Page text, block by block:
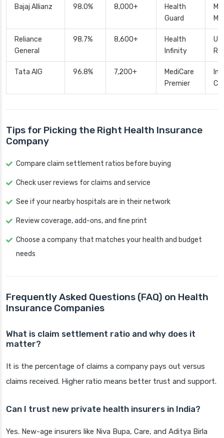
Bajaj Allianz 98.0% 8,000+
Health
Guard
Reliance
General
98.7% 8,600+
Health
Infinity
Tata AIG 96.8% 7,200+
MediCare
Premier
Tips for Picking the Right Health Insurance
Company
Compare claim settlement ratios before buying
Check user reviews for claims and service
See if your nearby hospitals are in their network
Review coverage, add-ons, and fine print
Choose a company that matches your health and budget
needs
Frequently Asked Questions (FAQ) on Health
Insurance Companies
What is claim settlement ratio and why does it
matter?
It is the percentage of claims a company pays out versus
claims received. Higher ratio means better trust and support.
Can I trust new private health insurers in India?
Yes. New-age insurers like Niva Bupa, Care, and Aditya Birla